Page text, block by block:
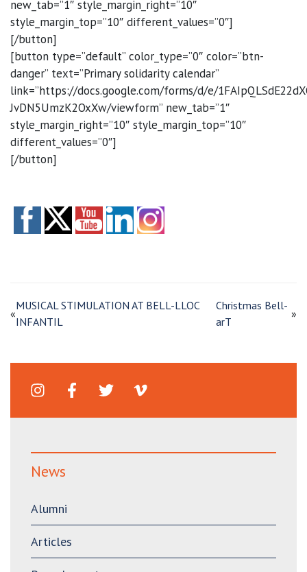
new_tab=”1″ style_margin_right=”10″
style_margin_top=”10″ different_values=”0″]
[/button]
[button type=”default” color_type=”0″ color=”btn-
danger” text=”Primary solidarity calendar”
link=”https://docs.google.com/forms/d/e/
JvDN5UmzK2OxXw/viewform” new_tab=”1″
style_margin_right=”10″ style_margin_top=”10″
different_values=”0″]
[/button]
«
MUSICAL STIMULATION AT BELL-LLOC
INFANTIL
Christmas Bell-
arT
»
News
Alumni
Articles